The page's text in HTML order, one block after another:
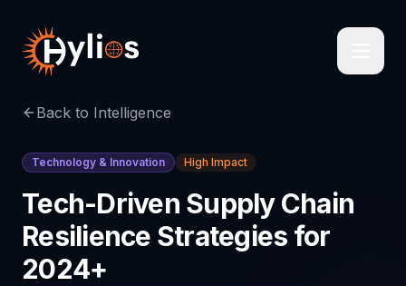
Back to Intelligence
Technology & Innovation High Impact
Tech-Driven Supply Chain
Resilience Strategies for
2024+